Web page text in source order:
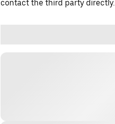
contact the third party directly.